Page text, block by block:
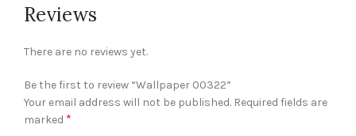
Reviews
There are no reviews yet.
Be the first to review “Wallpaper 00322”
Your email address will not be published. Required fields are
marked *